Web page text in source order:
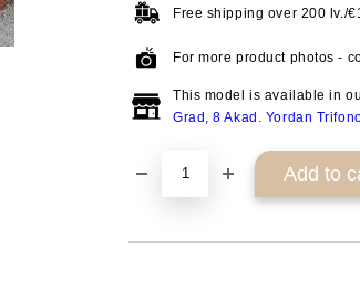
Free shipping over 200 lv./
For more product photos -
This model is available in
Grad, 8 Akad. Yordan